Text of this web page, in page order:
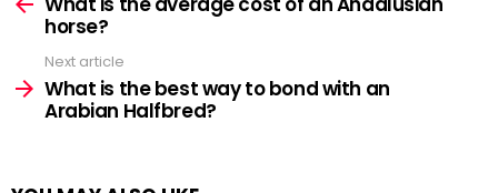
horse?
Next article
What is the best way to bond with an
Arabian Halfbred?